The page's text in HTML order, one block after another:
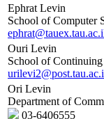
Ephrat Levin
School of Computer
Ouri Levin
School of
Ori Levin
Department of
03-6406555